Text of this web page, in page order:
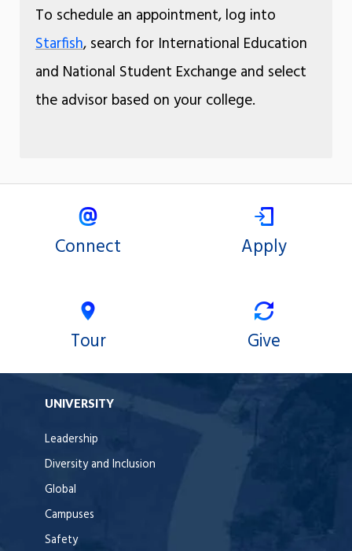
To schedule an appointment, log into
Starfish, search for International Education
and National Student Exchange and select
the advisor based on your college.
Connect Apply
Tour Give
UNIVERSITY
Leadership
Diversity and Inclusion
Global
Campuses
Safety